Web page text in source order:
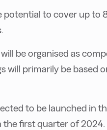
potential to cover up to
be organised as
will primarily be
to be launched in
first quarter of